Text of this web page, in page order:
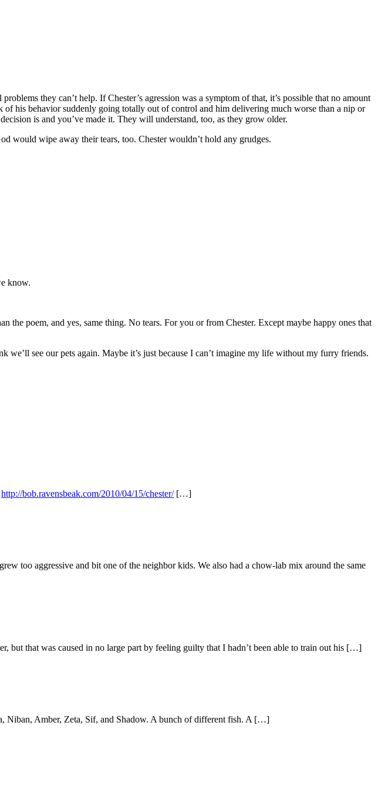
they can’t help. If Chester’s agression was a symptom of that, it’s possible that no amount
his behavior suddenly going totally out of control and him delivering much worse than a nip or
is and you’ve made it. They will understand, too, as they grow older.
would wipe away their tears, too. Chester wouldn’t hold any grudges.
know.
the poem, and yes, same thing. No tears. For you or from Chester. Except maybe happy ones that
see our pets again. Maybe it’s just because I can’t imagine my life without my furry friends.
http://bob.ravensbeak.com/2010/04/15/chester/[…]
too aggressive and bit one of the neighbor kids. We also had a chow-lab mix around the same
that was caused in no large part by feeling guilty that I hadn’t been able to train out his […]
Niban, Amber, Zeta, Sif, and Shadow. A bunch of different fish. A […]